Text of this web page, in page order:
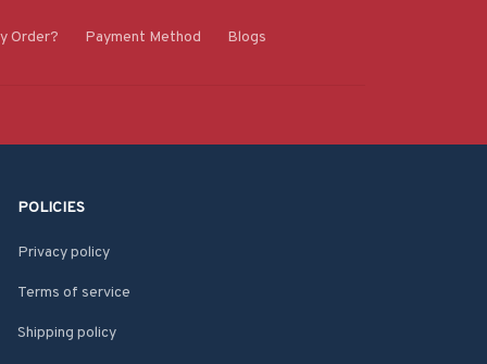
Order? Payment Method Blogs
POLICIES
Privacy policy
Terms of service
Shipping policy